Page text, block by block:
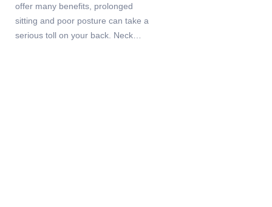
offer many benefits, prolonged
sitting and poor posture can take a
serious toll on your back. Neck…